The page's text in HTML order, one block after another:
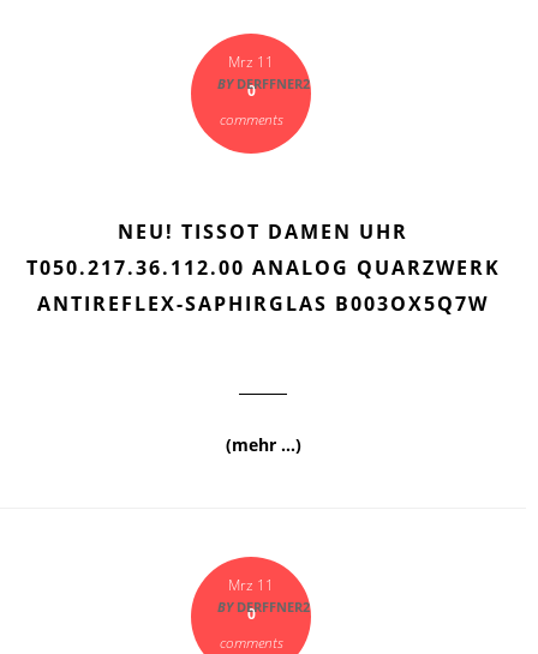
Mrz 11
0
comments
BYDERFFNER2
NEU! TISSOT DAMEN UHR
T050.217.36.112.00 ANALOG QUARZWERK
ANTIREFLEX-SAPHIRGLAS B003OX5Q7W
(mehr …)
Mrz 11
0
comments
BYDERFFNER2